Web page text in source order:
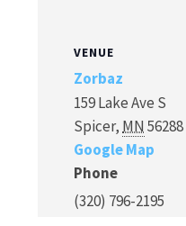
VENUE
Zorbaz
159 Lake Ave S
Spicer, MN 56288
Google Map
Phone
(320) 796-2195